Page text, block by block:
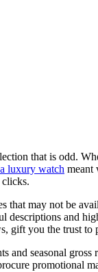
that is odd.
luxury watch meant
may not be
and
gift you the trust
seasonal
promotional